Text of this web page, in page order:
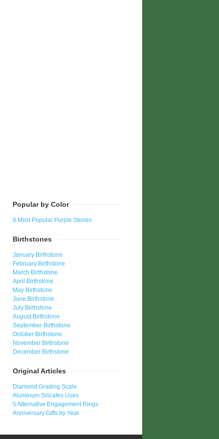
Popular by Color
8 Most Popular Purple Stones
Birthstones
January Birthstone
February Birthstone
March Birthstone
April Birthstone
May Birthstone
June Birthstone
July Birthstone
August Birthstone
September Birthstone
October Birthstone
November Birthstone
December Birthstone
Original Articles
Diamond Grading Scale
Aluminum Silicates Uses
5 Alternative Engagement Rings
Anniversary Gifts by Year